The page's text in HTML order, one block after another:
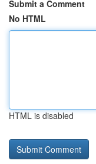
Submit a Comment
No HTML
HTML is disabled